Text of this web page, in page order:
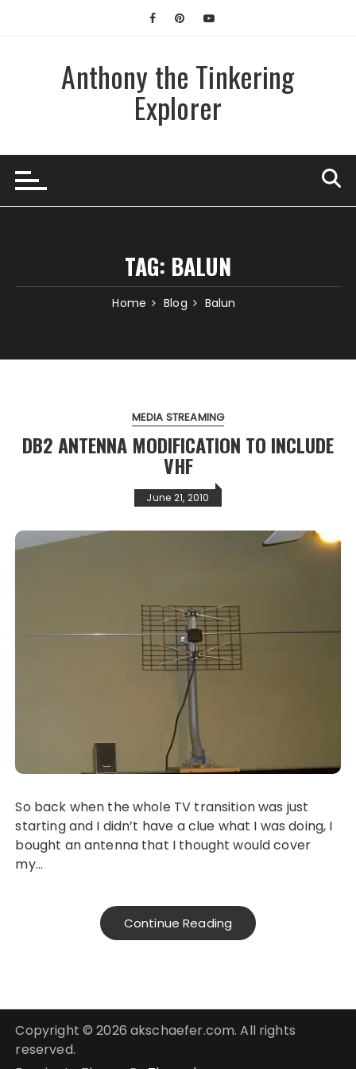
Anthony the Tinkering
Explorer
TAG: BALUN
Home Blog Balun
MEDIA STREAMING
DB2 ANTENNA MODIFICATION TO INCLUDE
VHF
June 21, 2010
So back when the whole TV transition was just
starting and I didn’t have a clue what I was doing, I
bought an antenna that I thought would cover
my…
Continue Reading
Copyright © 2026 akschaefer.com. All rights
reserved.